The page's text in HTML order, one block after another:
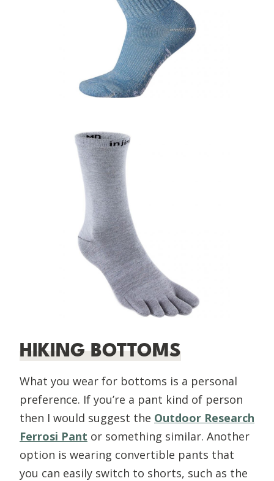
HIKING BOTTOMS
What you wear for bottoms is a personal
preference. If you’re a pant kind of person
then I would suggest the Outdoor Research
Ferrosi Pant or something similar. Another
option is wearing convertible pants that
you can easily switch to shorts, such as the